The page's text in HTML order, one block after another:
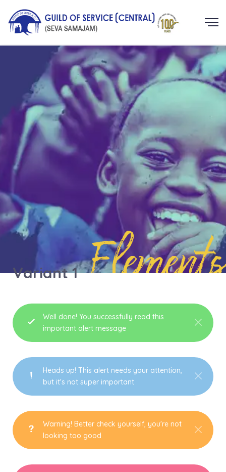
Elements
Variant 1
Well done! You successfully read this
important alert message
Heads up! This alert needs your attention,
but it's not super important
Warning! Better check yourself, you're not
looking too good